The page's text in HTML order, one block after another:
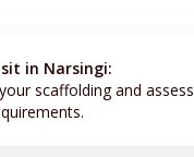
in Narsingi:
scaffolding and assess